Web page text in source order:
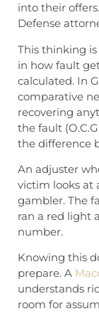
into their
Defense
This thinking
in how fault
calculated. In
comparative
recovering
the fault
the difference
An adjuster
victim looks at
gambler. The
ran a red light
number.
Knowing this
prepare. A
understands
room for